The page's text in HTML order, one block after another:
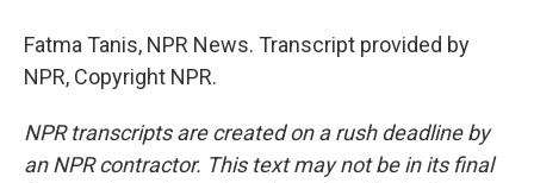
Fatma Tanis, NPR News. Transcript provided by
NPR, Copyright NPR.
NPR transcripts are created on a rush deadline by
an NPR contractor. This text may not be in its final